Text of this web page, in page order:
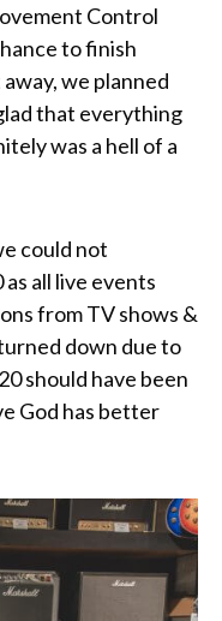
Control
to finish
we planned
that everything
was a hell of a
could not
all live events
from TV shows &
down due to
should have been
God has better